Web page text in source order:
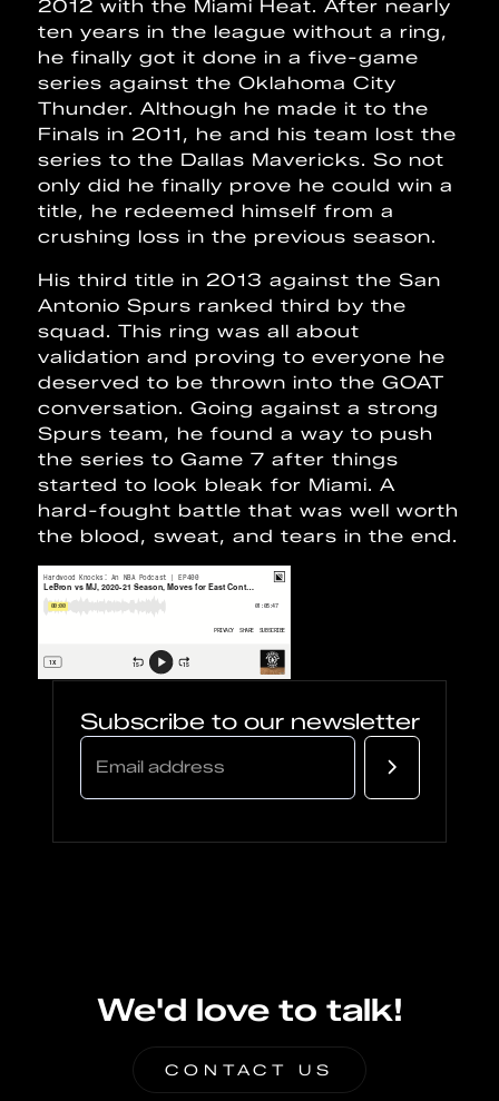
2012 with the Miami Heat. After nearly
ten years in the league without a ring,
he finally got it done in a five-game
series against the Oklahoma City
Thunder. Although he made it to the
Finals in 2011, he and his team lost the
series to the Dallas Mavericks. So not
only did he finally prove he could win a
title, he redeemed himself from a
crushing loss in the previous season.
His third title in 2013 against the San
Antonio Spurs ranked third by the
squad. This ring was all about
validation and proving to everyone he
deserved to be thrown into the GOAT
conversation. Going against a strong
Spurs team, he found a way to push
the series to Game 7 after things
started to look bleak for Miami. A
hard-fought battle that was well worth
the blood, sweat, and tears in the end.
Subscribe to our newsletter
We'd love to talk!
CONTACT US